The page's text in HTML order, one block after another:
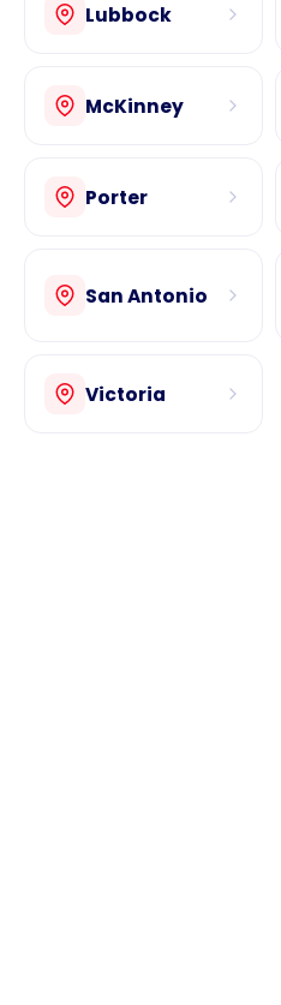
Lubbock
McKinney
Porter
San Antonio
Victoria